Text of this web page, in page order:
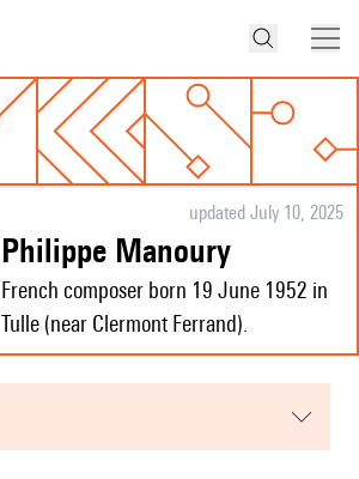
updated July 10, 2025
Philippe Manoury
French composer born 19 June 1952 in
Tulle (near Clermont Ferrand).